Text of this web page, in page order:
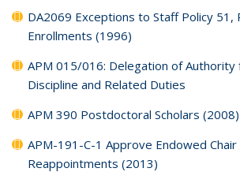
DA2069 Exceptions to Staff Policy 51,
Enrollments (1996)
APM 015/016: Delegation of Authority
Discipline and Related Duties
APM 390 Postdoctoral Scholars (2008)
APM-191-C-1 Approve Endowed
Reappointments (2013)